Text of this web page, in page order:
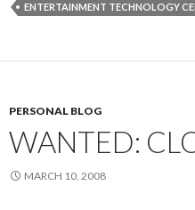
ENTERTAINMENT TECHNOLOGY
PERSONAL BLOG
WANTED:
MARCH 10, 2008